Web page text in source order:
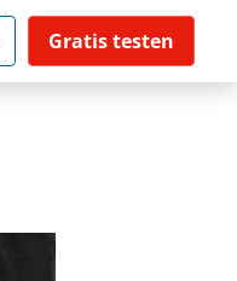
Gratis testen